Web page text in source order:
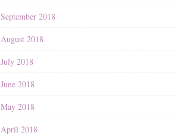
September 2018
August 2018
July 2018
June 2018
May 2018
April 2018